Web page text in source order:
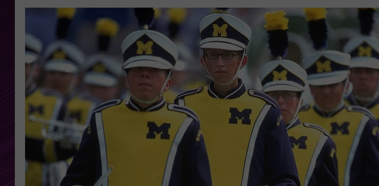
WORKDAY MIX
CARLY & DUNKEN
POPCRUSH NIGHTS
WADE ON THE WEEKENDS
POPCRUSH WEEKENDS
THE BIG JOE SHOW
MIX 95.7'S LAST 50 SONGS
PLAYED
MIX 95.7 APP
VIP SUPPORT CONTACT US
ADVERTISE WITH US
JOB OPENINGS
NON-PROFIT PSA SUBMISSIONS
EEO PUBLIC FILE REPORT